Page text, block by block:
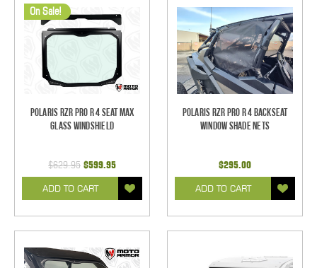
On Sale!
Polaris RZR Pro R 4 Seat MAX
Glass Windshield
$629.95 $599.95
ADD TO CART
Polaris RZR Pro R 4 Backseat
Window Shade Nets
$295.00
ADD TO CART